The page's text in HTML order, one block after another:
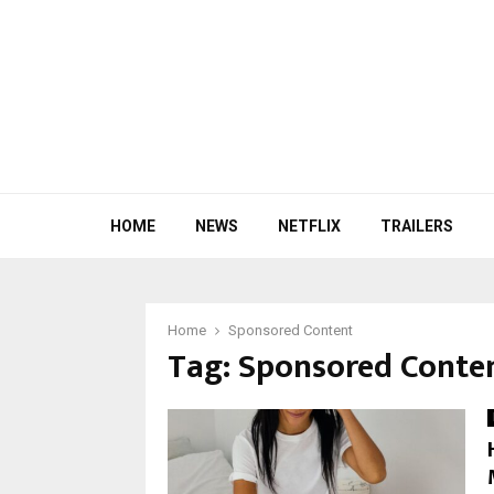
HOME NEWS NETFLIX TRAILERS
Home Sponsored Content
Tag:Sponsored